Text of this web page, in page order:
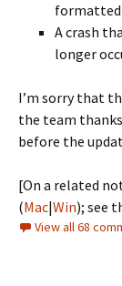
formatted
A crash
longer
I’m sorry that
the team
before the
[On a related
(Mac|Win); see
View all 68